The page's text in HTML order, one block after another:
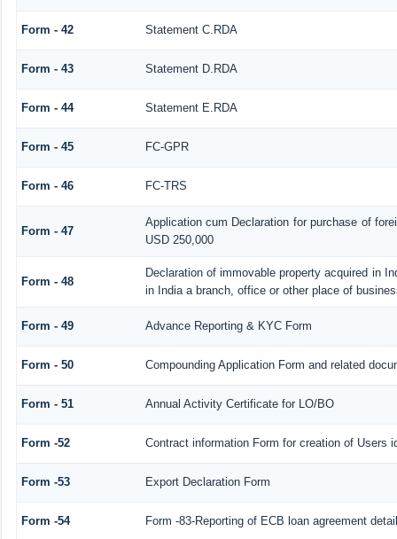
Form - 42 Statement C.RDA
Form - 43 Statement D.RDA
Form - 44 Statement E.RDA
Form - 45 FC-GPR
Form - 46 FC-TRS
Form - 47
Application cum Declaration for purchase of
USD 250,000
Form - 48
Declaration of immovable property acquired in
in India a branch, office or other place of
Form - 49 Advance Reporting & KYC Form
Form - 50 Compounding Application Form and related
Form - 51 Annual Activity Certificate for LO/BO
Form -52 Contract information Form for creation of Users
Form -53 Export Declaration Form
Form -54 Form -83-Reporting of ECB loan agreement